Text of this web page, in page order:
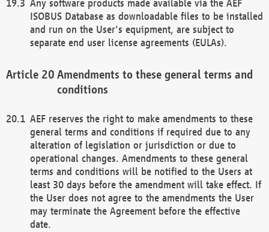
Any software products made available via the AEF
ISOBUS Database as downloadable files to be installed
and run on the User's equipment, are subject to
separate end user license agreements (EULAs).
Amendments to these general terms and
conditions
AEF reserves the right to make amendments to these
general terms and conditions if required due to any
alteration of legislation or jurisdiction or due to
operational changes. Amendments to these general
terms and conditions will be notified to the Users at
least 30 days before the amendment will take effect. If
the User does not agree to the amendments the User
may terminate the Agreement before the effective
date.